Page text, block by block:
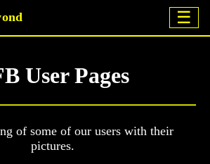
☰
User Pages
of some of our users with their
pictures.